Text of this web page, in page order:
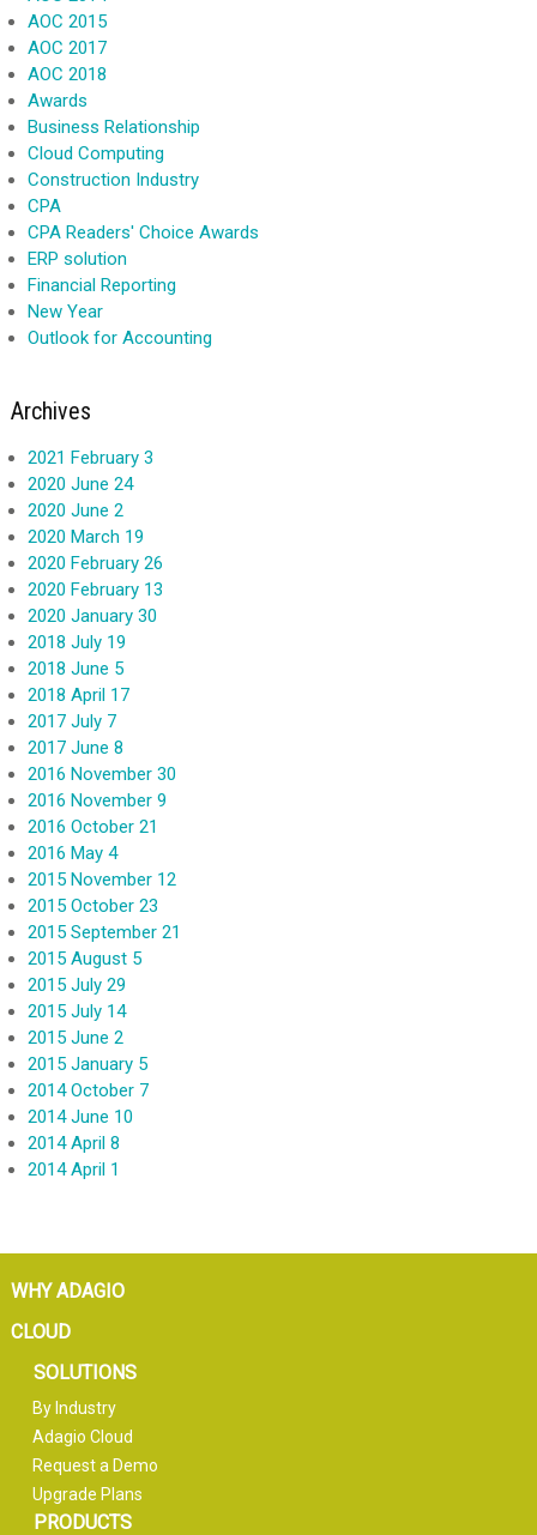
AOC 2015
AOC 2017
AOC 2018
Awards
Business Relationship
Cloud Computing
Construction Industry
CPA
CPA Readers' Choice Awards
ERP solution
Financial Reporting
New Year
Outlook for Accounting
Archives
2021 February 3
2020 June 24
2020 June 2
2020 March 19
2020 February 26
2020 February 13
2020 January 30
2018 July 19
2018 June 5
2018 April 17
2017 July 7
2017 June 8
2016 November 30
2016 November 9
2016 October 21
2016 May 4
2015 November 12
2015 October 23
2015 September 21
2015 August 5
2015 July 29
2015 July 14
2015 June 2
2015 January 5
2014 October 7
2014 June 10
2014 April 8
2014 April 1
WHY ADAGIO
CLOUD
SOLUTIONS
By Industry
Adagio Cloud
Request a Demo
Upgrade Plans
PRODUCTS